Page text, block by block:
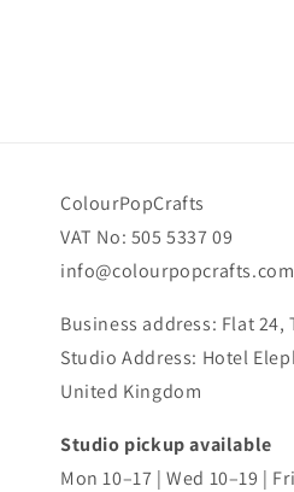
ColourPopCrafts
VAT No: 505 5337 09
info@colourpopcrafts.com
Business address: Flat 24,
Studio Address: Hotel
United Kingdom
Studio pickup available
Mon 10–17 | Wed 10–19 |